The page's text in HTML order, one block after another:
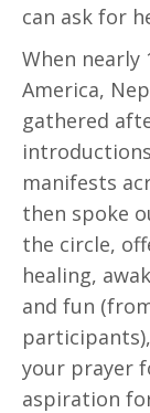
can ask for
When nearly
America,
gathered
manifests
then spoke
the circle,
healing,
and fun
your prayer
aspiration